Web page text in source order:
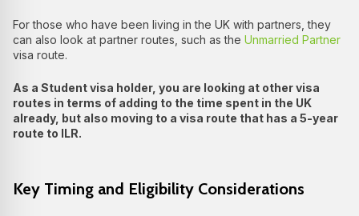
For those who have been living in the UK with partners, they
can also look at partner routes, such as the Unmarried Partner
visa route.
As a Student visa holder, you are looking at other visa
routes in terms of adding to the time spent in the UK
already, but also moving to a visa route that has a 5-year
route to ILR.
Key Timing and Eligibility Considerations